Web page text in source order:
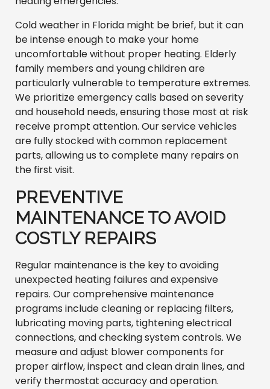
Cold weather in Florida might be brief, but it can
be intense enough to make your home
uncomfortable without proper heating. Elderly
family members and young children are
particularly vulnerable to temperature extremes.
We prioritize emergency calls based on severity
and household needs, ensuring those most at risk
receive prompt attention. Our service vehicles
are fully stocked with common replacement
parts, allowing us to complete many repairs on
the first visit.
PREVENTIVE
MAINTENANCE TO AVOID
COSTLY REPAIRS
Regular maintenance is the key to avoiding
unexpected heating failures and expensive
repairs. Our comprehensive maintenance
programs include cleaning or replacing filters,
lubricating moving parts, tightening electrical
connections, and checking system controls. We
measure and adjust blower components for
proper airflow, inspect and clean drain lines, and
verify thermostat accuracy and operation.